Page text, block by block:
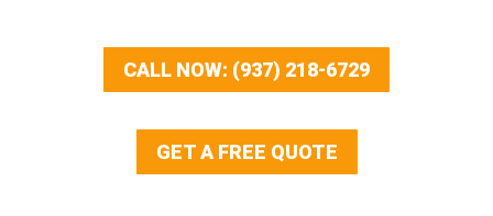
CALL NOW: (937) 218-6729
GET A FREE QUOTE